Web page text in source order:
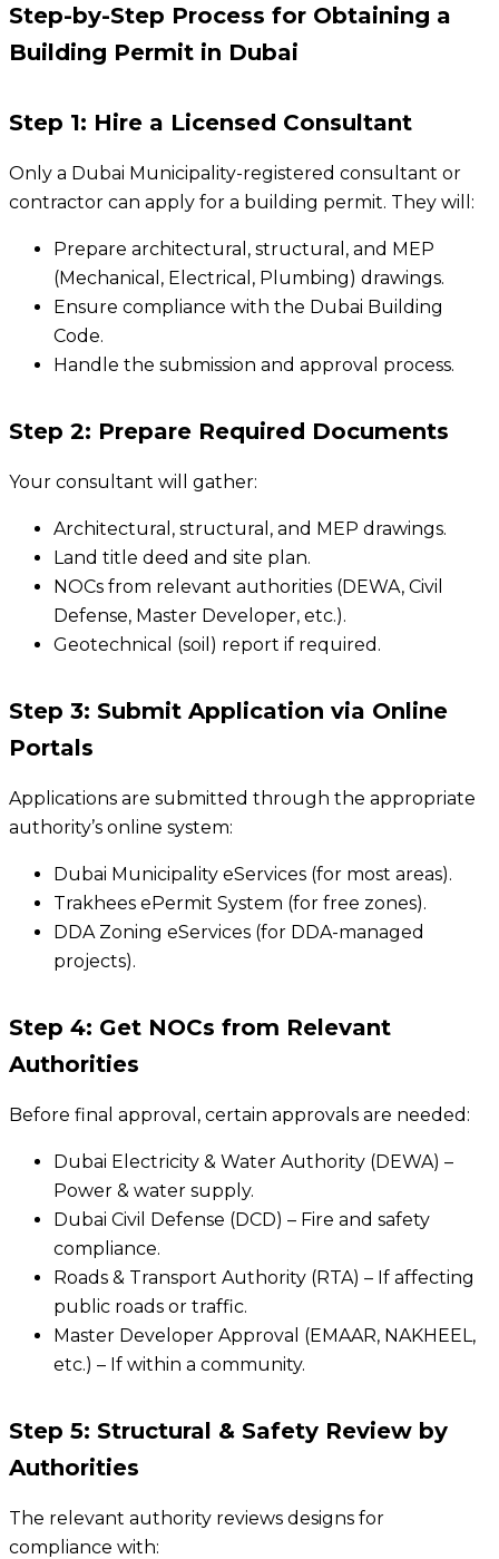
Step-by-Step Process for Obtaining a
Building Permit in Dubai
Step 1: Hire a Licensed Consultant
Only a Dubai Municipality-registered consultant or
contractor can apply for a building permit. They will:
Prepare architectural, structural, and MEP
(Mechanical, Electrical, Plumbing) drawings.
Ensure compliance with the Dubai Building
Code.
Handle the submission and approval process.
Step 2: Prepare Required Documents
Your consultant will gather:
Architectural, structural, and MEP drawings.
Land title deed and site plan.
NOCs from relevant authorities (DEWA, Civil
Defense, Master Developer, etc.).
Geotechnical (soil) report if required.
Step 3: Submit Application via Online
Portals
Applications are submitted through the appropriate
authority’s online system:
Dubai Municipality eServices (for most areas).
Trakhees ePermit System (for free zones).
DDA Zoning eServices (for DDA-managed
projects).
Step 4: Get NOCs from Relevant
Authorities
Before final approval, certain approvals are needed:
Dubai Electricity & Water Authority (DEWA) –
Power & water supply.
Dubai Civil Defense (DCD) – Fire and safety
compliance.
Roads & Transport Authority (RTA) – If affecting
public roads or traffic.
Master Developer Approval (EMAAR, NAKHEEL,
etc.) – If within a community.
Step 5: Structural & Safety Review by
Authorities
The relevant authority reviews designs for
compliance with: